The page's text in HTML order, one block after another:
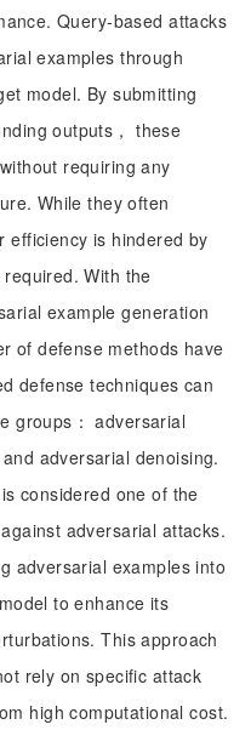
Query-based attacks
examples through
model. By submitting
outputs， these
requiring any
While they often
efficiency is hindered by
With the
example generation
of defense methods have
defense techniques can
groups： adversarial
adversarial denoising.
considered one of the
adversarial attacks.
adversarial examples into
to enhance its
This approach
rely on specific attack
high computational cost.